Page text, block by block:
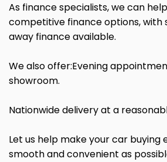
As finance specialists, we can
competitive finance options, with
away finance available.
We also offer:Evening
showroom.
Nationwide delivery at a
Let us help make your car buying
smooth and convenient as